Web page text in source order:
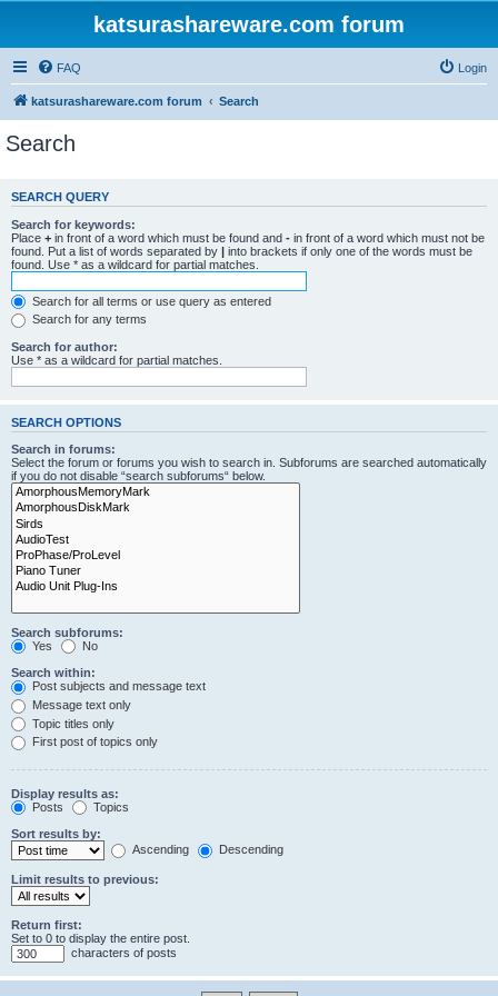
katsurashareware.com forum
FAQ Login
katsurashareware.com forum Search
Search
SEARCH QUERY
Search for keywords:
Place + in front of a word which must be found and - in front of a word which must not be
found. Put a list of words separated by | into brackets if only one of the words must be
found. Use * as a wildcard for partial matches.
Search for all terms or use query as entered
Search for any terms
Search for author:
Use * as a wildcard for partial matches.
SEARCH OPTIONS
Search in forums:
Select the forum or forums you wish to search in. Subforums are searched automatically
if you do not disable “search subforums“ below.
Search subforums:
Yes
No
Search within:
Post subjects and message text
Message text only
Topic titles only
First post of topics only
Display results as:
Posts
Topics
Sort results by:
Ascending
Descending
Limit results to previous:
Return first:
Set to 0 to display the entire post.
characters of posts